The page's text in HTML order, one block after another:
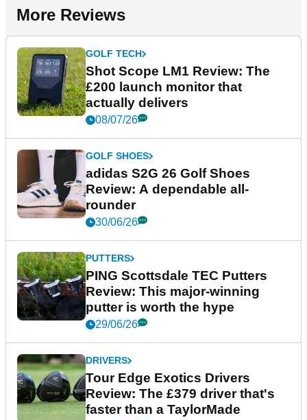
More Reviews
GOLF TECH
Shot Scope LM1 Review: The
£200 launch monitor that
actually delivers
08/07/26
GOLF SHOES
adidas S2G 26 Golf Shoes
Review: A dependable all-
rounder
30/06/26
PUTTERS
PING Scottsdale TEC Putters
Review: This major-winning
putter is worth the hype
29/06/26
DRIVERS
Tour Edge Exotics Drivers
Review: The £379 driver that's
faster than a TaylorMade